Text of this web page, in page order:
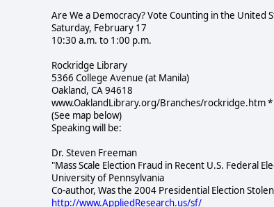
Are We a Democracy? Vote Counting in the United
Saturday, February 17
10:30 a.m. to 1:00 p.m.
Rockridge Library
5366 College Avenue (at Manila)
Oakland, CA 94618
www.OaklandLibrary.org/Branches/rockridge.htm *
(See map below)
Speaking will be:
Dr. Steven Freeman
"Mass Scale Election Fraud in Recent U.S. Federal
University of Pennsylvania
Co-author, Was the 2004 Presidential Election
http://www.AppliedResearch.us/sf/